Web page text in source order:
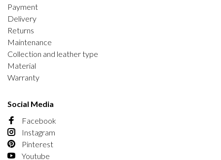
Payment
Delivery
Returns
Maintenance
Collection and leather type
Material
Warranty
Social Media
Facebook
Instagram
Pinterest
Youtube